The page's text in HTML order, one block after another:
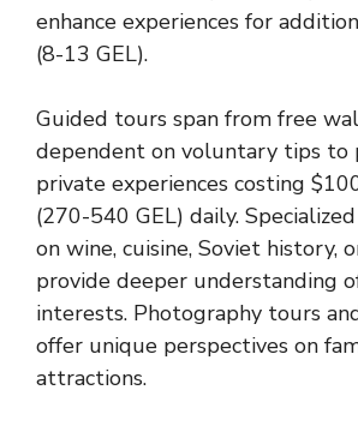
enhance experiences for
(8-13 GEL).
Guided tours span from free
dependent on voluntary tips to
private experiences costing
(270-540 GEL) daily.
on wine, cuisine, Soviet history,
provide deeper understanding
interests. Photography tours
offer unique perspectives on
attractions.